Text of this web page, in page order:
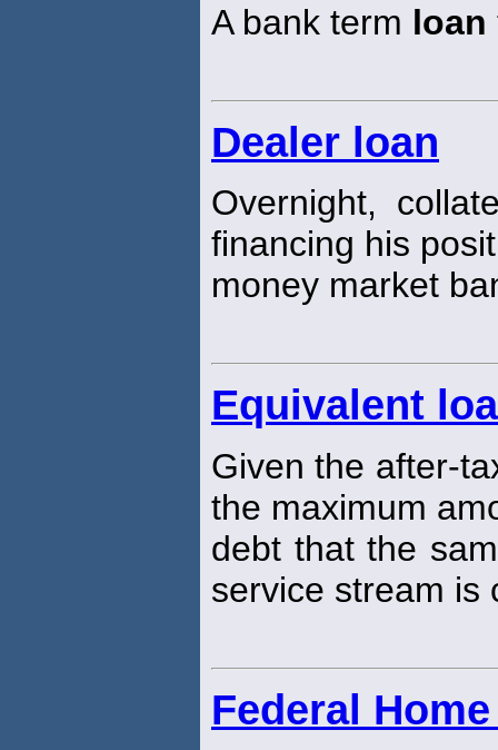
A bank term loan
Dealer loan
Overnight,
financing his
money market
Equivalent
Given the after-
the maximum
debt that the
service stream is
Federal